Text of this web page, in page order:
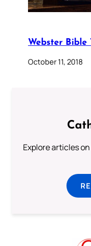
Webster Bible
October 11, 2018
Explore articles